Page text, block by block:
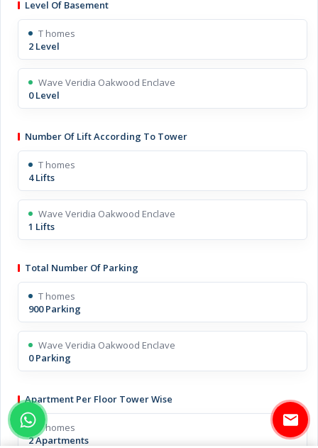
Level Of Basement
T homes
2 Level
Wave Veridia Oakwood Enclave
0 Level
Number Of Lift According To Tower
T homes
4 Lifts
Wave Veridia Oakwood Enclave
1 Lifts
Total Number Of Parking
T homes
900 Parking
Wave Veridia Oakwood Enclave
0 Parking
Apartment Per Floor Tower Wise
T homes
2 Apartments